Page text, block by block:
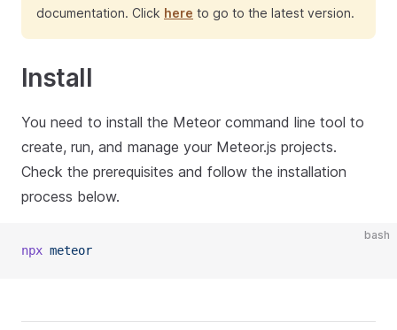
documentation. Click here to go to the latest version.
Install
You need to install the Meteor command line tool to
create, run, and manage your Meteor.js projects.
Check the prerequisites and follow the installation
process below.
bash
npx meteor